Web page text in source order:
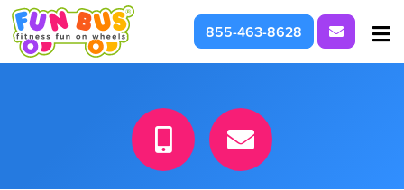
For Parties & Events
What We're About
855-463-8628 Request